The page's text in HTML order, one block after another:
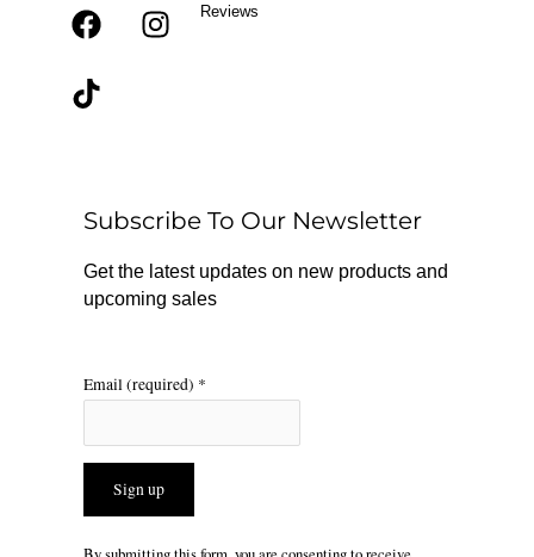
F
k
r
a
m
T
Reviews
Subscribe To Our Newsletter
Get the latest updates on new products and
upcoming sales
Email (required) *
Constant